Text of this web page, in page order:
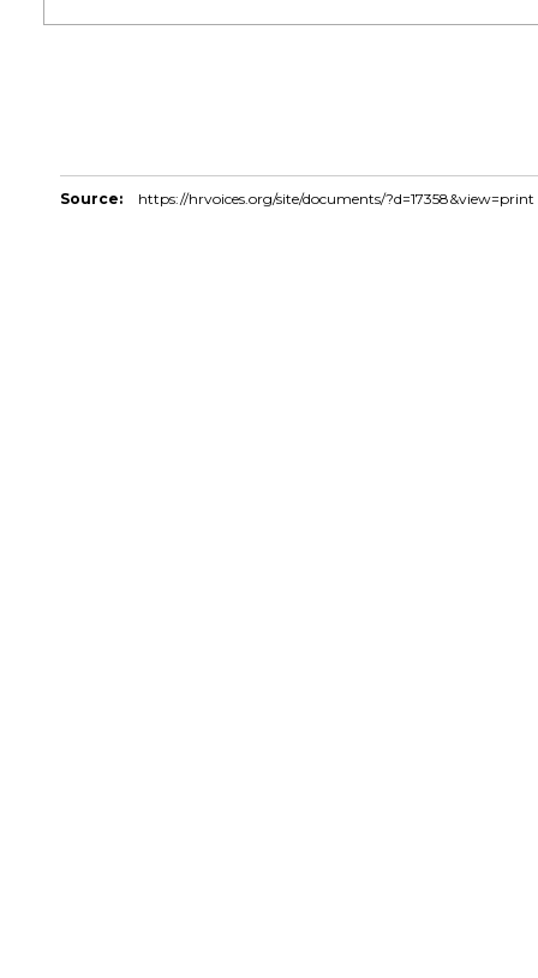
Source: https://hrvoices.org/site/documents/?d=17358&view=print